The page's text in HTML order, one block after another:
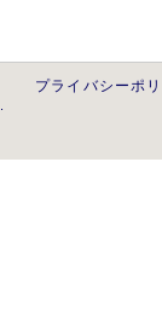
プライバシーポ